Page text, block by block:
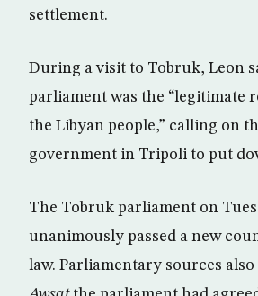
settlement.
During a visit to Tobruk, Leon
parliament was the “legitimate
the Libyan people,” calling on
government in Tripoli to put
The Tobruk parliament on
unanimously passed a new
law. Parliamentary sources